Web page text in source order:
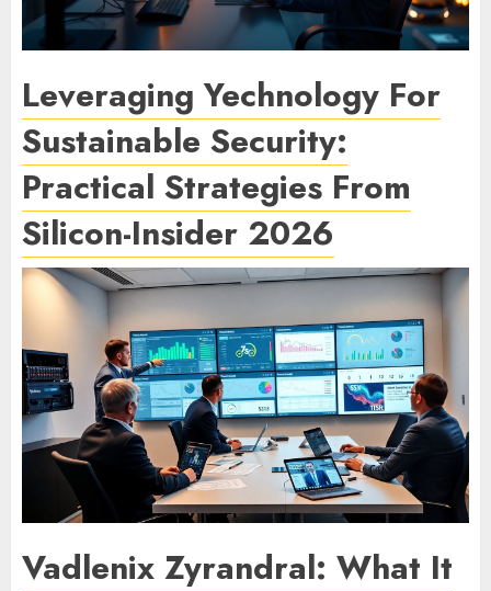
Leveraging Yechnology For
Sustainable Security:
Practical Strategies From
Silicon-Insider 2026
Vadlenix Zyrandral: What It